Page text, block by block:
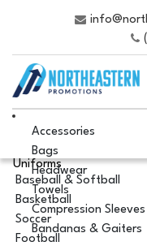
Accessories
Bags
Headwear
Towels
Compression Sleeves
Bandanas & Gaiters
Uniforms
Baseball & Softball
Basketball
Soccer
Football